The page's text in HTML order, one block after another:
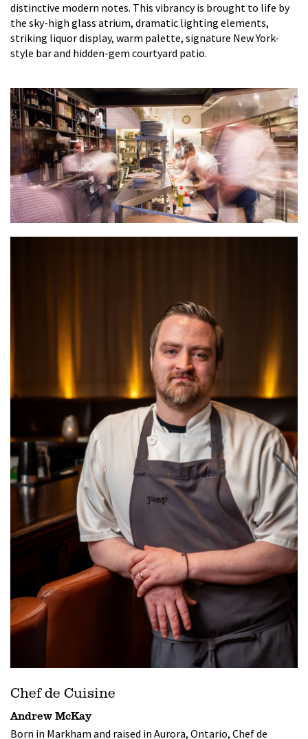
distinctive modern notes. This vibrancy is brought to life by
the sky-high glass atrium, dramatic lighting elements,
striking liquor display, warm palette, signature New York-
style bar and hidden-gem courtyard patio.
Chef de Cuisine
Andrew McKay
Born in Markham and raised in Aurora, Ontario, Chef de